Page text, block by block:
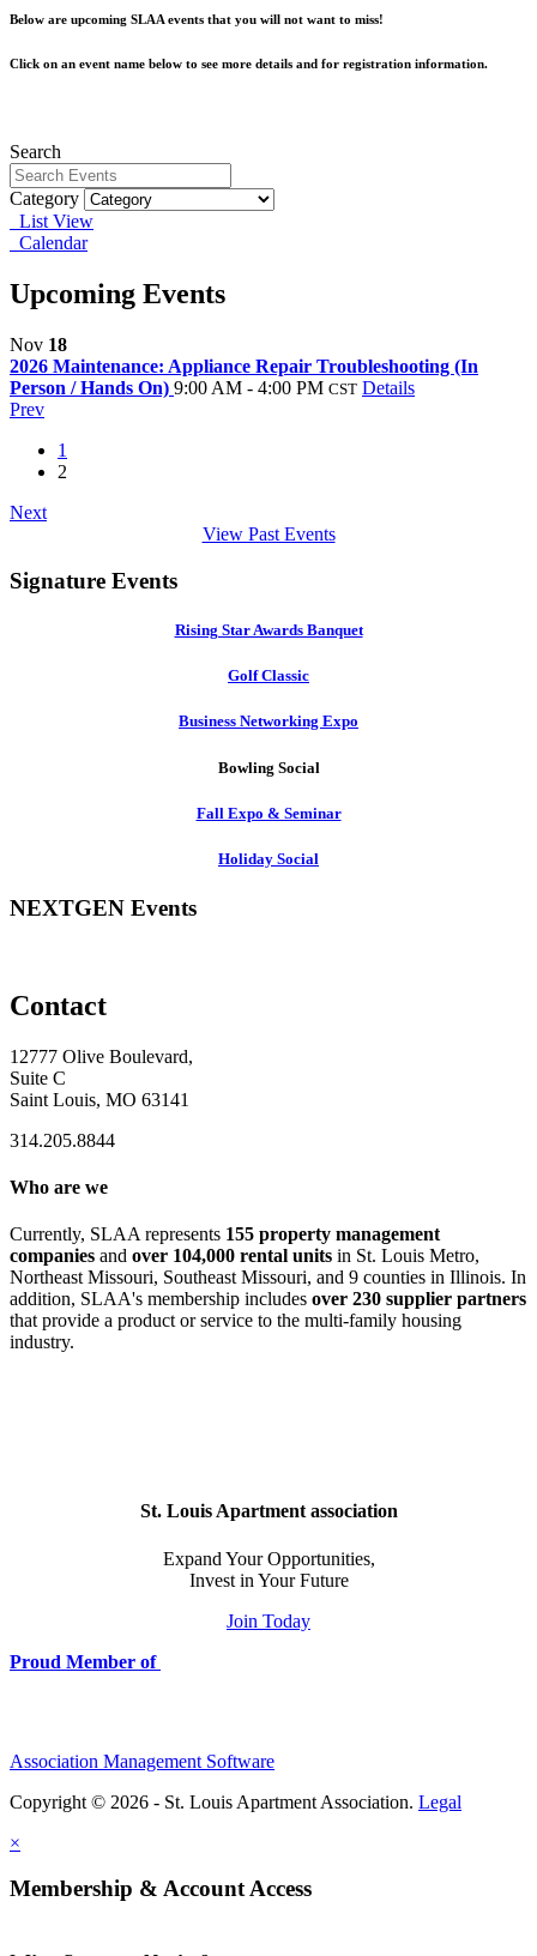
Below are upcoming SLAA events that you will not want to miss!
Click on an event name below to see more details and for registration information.
Search
Category
List View
Calendar
Upcoming Events
Nov 18
2026 Maintenance: Appliance Repair Troubleshooting (In
Person / Hands On) 9:00 AM - 4:00 PM CST Details
Prev
1
2
Next
View Past Events
Signature Events
Rising Star Awards Banquet
Golf Classic
Business Networking Expo
Bowling Social
Fall Expo & Seminar
Holiday Social
NEXTGEN Events
Contact
12777 Olive Boulevard,
Suite C
Saint Louis, MO 63141
314.205.8844
Who are we
Currently, SLAA represents 155 property management
companies and over 104,000 rental units in St. Louis Metro,
Northeast Missouri, Southeast Missouri, and 9 counties in Illinois. In
addition, SLAA's membership includes over 230 supplier partners
that provide a product or service to the multi-family housing
industry.
St. Louis Apartment association
Expand Your Opportunities,
Invest in Your Future
Join Today
Proud Member of
Association Management Software
Copyright © 2026 - St. Louis Apartment Association. Legal
×
Membership & Account Access